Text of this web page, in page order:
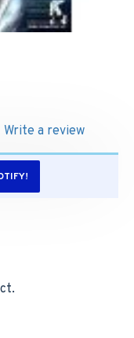
Write a review